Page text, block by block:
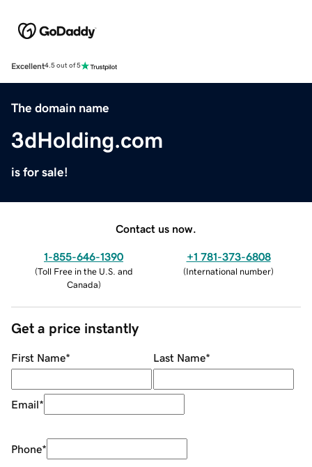
Excellent4.5 out of 5
The domain name
3dHolding.com
is for sale!
Contact us now.
1-855-646-1390
(Toll Free in the U.S. and
Canada)
+1 781-373-6808
(International number)
Get a price instantly
First Name* Last Name*
Email*
Phone*